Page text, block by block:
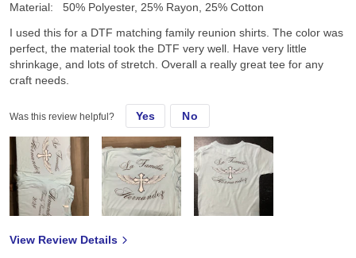
Material:
50% Polyester, 25% Rayon, 25% Cotton
I used this for a DTF matching family reunion shirts. The color was
perfect, the material took the DTF very well. Have very little
shrinkage, and lots of stretch. Overall a really great tee for any
craft needs.
Was this review helpful? Yes No
View Review Details